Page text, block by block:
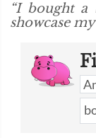
“I bought a
showcase